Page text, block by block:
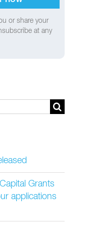
or share your
at any
Grants
applications